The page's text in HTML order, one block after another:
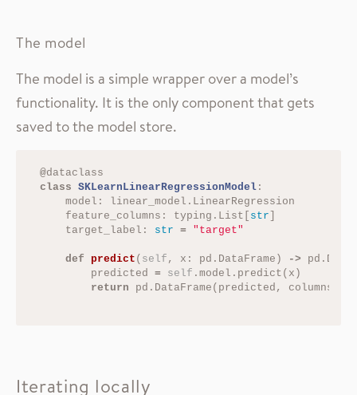
The model
The model is a simple wrapper over a model’s
functionality. It is the only component that gets
saved to the model store.
@dataclass
class SKLearnLinearRegressionModel :
model : linear_model . LinearRegression
feature_columns : typing . List str
target_label : str = "target"
def predict ( self , x : pd . DataFrame ) -> pd .
predicted
= self . model . predict ( x )
return
pd . DataFrame ( predicted , columns
Iterating locally